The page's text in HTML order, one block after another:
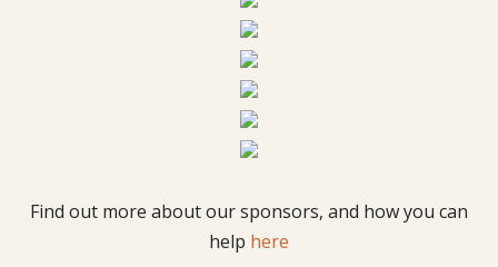
Find out more about our sponsors, and how you can
help here